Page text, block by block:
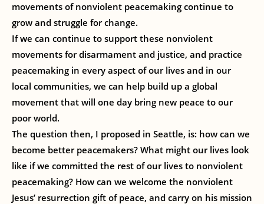
movements of nonviolent peacemaking continue to
grow and struggle for change.
If we can continue to support these nonviolent
movements for disarmament and justice, and practice
peacemaking in every aspect of our lives and in our
local communities, we can help build up a global
movement that will one day bring new peace to our
poor world.
The question then, I proposed in Seattle, is: how can we
become better peacemakers? What might our lives look
like if we committed the rest of our lives to nonviolent
peacemaking? How can we welcome the nonviolent
Jesus’ resurrection gift of peace, and carry on his mission